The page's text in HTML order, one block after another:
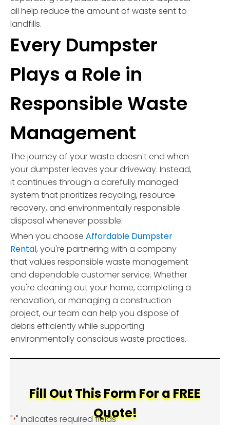
all help reduce the amount of waste sent to
landfills.
Every Dumpster
Plays a Role in
Responsible Waste
Management
The journey of your waste doesn't end when
your dumpster leaves your driveway. Instead,
it continues through a carefully managed
system that prioritizes recycling, resource
recovery, and environmentally responsible
disposal whenever possible.
When you choose Affordable Dumpster
Rental, you're partnering with a company
that values responsible waste management
and dependable customer service. Whether
you're cleaning out your home, completing a
renovation, or managing a construction
project, our team can help you dispose of
debris efficiently while supporting
environmentally conscious waste practices.
Fill Out This Form For a FREE
Quote!
"*" indicates required fields